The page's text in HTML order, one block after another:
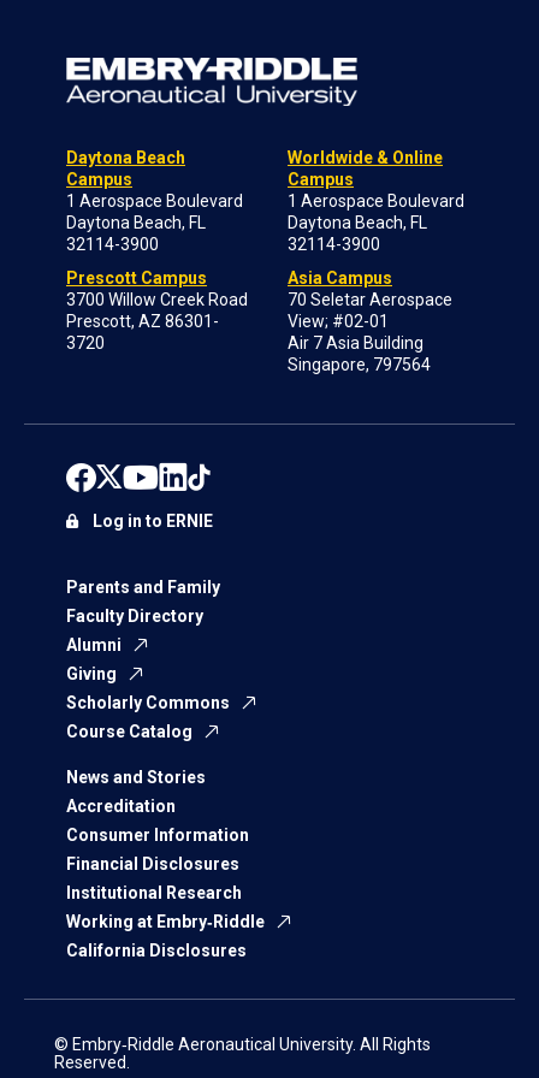
Daytona Beach
Campus
1 Aerospace Boulevard
Daytona Beach, FL
32114-3900
Prescott Campus
3700 Willow Creek Road
Prescott, AZ 86301-
3720
Worldwide & Online
Campus
1 Aerospace Boulevard
Daytona Beach, FL
32114-3900
Asia Campus
70 Seletar Aerospace
View; #02-01
Air 7 Asia Building
Singapore, 797564
Parents and Family
Faculty Directory
Alumni
Giving
Scholarly Commons
Course Catalog
News and Stories
Accreditation
Consumer Information
Financial Disclosures
Institutional Research
Working at Embry‑Riddle
California Disclosures
Log in to ERNIE
© Embry‑Riddle Aeronautical University. All Rights
Reserved.